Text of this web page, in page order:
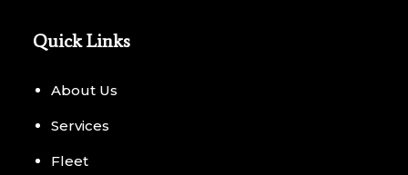
Quick Links
About Us
Services
Fleet